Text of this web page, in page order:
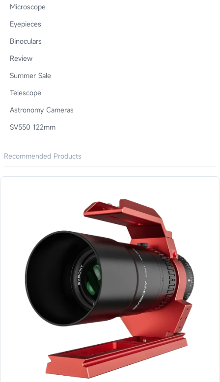
Microscope
Eyepieces
Binoculars
Review
Summer Sale
Telescope
Astronomy Cameras
SV550 122mm
Recommended Products